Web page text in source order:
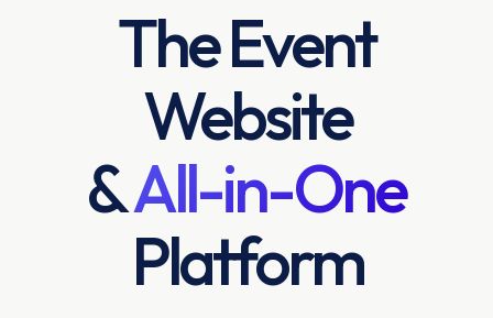
The Event
Website
&All-in-One
Platform